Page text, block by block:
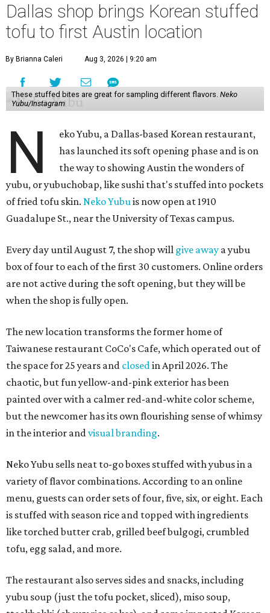
Dallas shop brings Korean stuffed
tofu to first Austin location
By Brianna Caleri Aug 3, 2026 | 9:20 am
These stuffed bites are great for sampling different flavors. Neko
Yubu/Instagram
N
eko Yubu, a Dallas-based Korean restaurant,
has launched its soft opening phase and is on
the way to showing Austin the wonders of
yubu, or yubuchobap, like sushi that's stuffed into pockets
of fried tofu skin. Neko Yubuis now open at 1910
Guadalupe St., near the University of Texas campus.
Every day until August 7, the shop will give away a yubu
box of four to each of the first 30 customers. Online orders
are not active during the soft opening, but they will be
when the shop is fully open.
The new location transforms the former home of
Taiwanese restaurant CoCo's Cafe, which operated out of
the space for 25 years and closedin April 2026. The
chaotic, but fun yellow-and-pink exterior has been
painted over with a calmer red-and-white color scheme,
but the newcomer has its own flourishing sense of whimsy
in the interior andvisual branding.
Neko Yubu sells neat to-go boxes stuffed with yubus in a
variety of flavor combinations. According to an online
menu, guests can order sets of four, five, six, or eight. Each
is stuffed with season rice and topped with ingredients
like torched butter crab, grilled beef bulgogi, crumbled
tofu, egg salad, and more.
The restaurant also serves sides and snacks, including
yubu soup (just the tofu pocket, sliced), miso soup,